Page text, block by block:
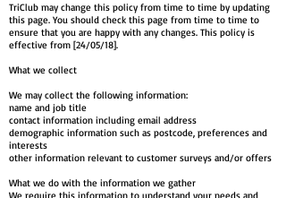
TriClub may change this policy from time to time by updating
this page. You should check this page from time to time to
ensure that you are happy with any changes. This policy is
effective from [24/05/18].
What we collect
We may collect the following information:
name and job title
contact information including email address
demographic information such as postcode, preferences and
interests
other information relevant to customer surveys and/or offers
What we do with the information we gather
We require this information to understand your needs and